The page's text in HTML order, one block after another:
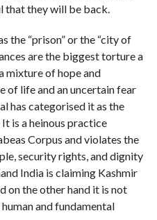
that they will be back.
the “prison” or the “city of
are the biggest torture a
mixture of hope and
of life and an uncertain fear
has categorised it as the
is a heinous practice
Corpus and violates the
security rights, and dignity
India is claiming Kashmir
on the other hand it is not
and fundamental